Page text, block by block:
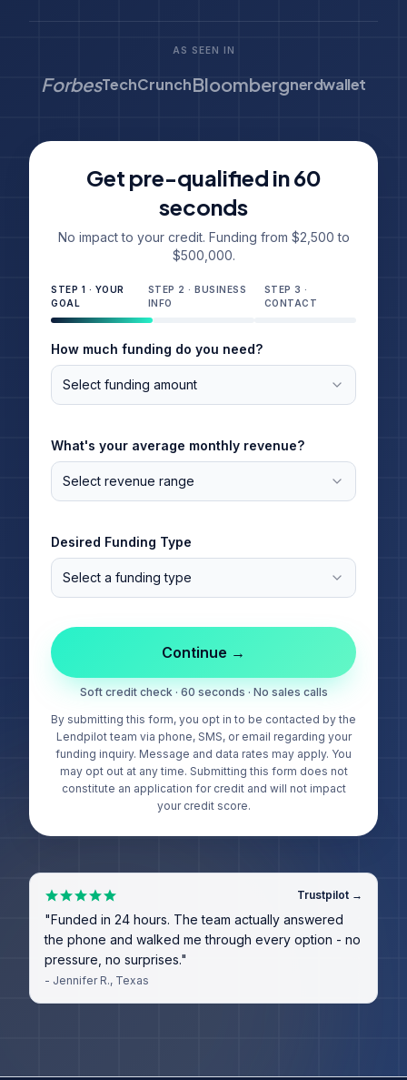
AS SEEN IN
ForbesTechCrunchBloombergnerdwallet
Get pre-qualified in 60
seconds
No impact to your credit. Funding from $2,500 to
$500,000.
STEP 1 · YOUR
GOAL
STEP 2 ·BUSINESS
INFO
STEP 3 ·
CONTACT
How much funding do you need?
Select funding amount
What's your average monthly revenue?
Select revenue range
Desired Funding Type
Select a funding type
Continue →
Soft credit check · 60 seconds · No sales calls
By submitting this form, you opt in to be contacted by the
Lendpilot team via phone, SMS, or email regarding your
funding inquiry. Message and data rates may apply. You
may opt out at any time. Submitting this form does not
constitute an application for credit and will not impact
your credit score.
Trustpilot →
"Funded in 24 hours. The team actually answered
the phone and walked me through every option - no
pressure, no surprises."
- Jennifer R., Texas